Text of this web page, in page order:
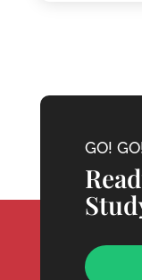
GO!